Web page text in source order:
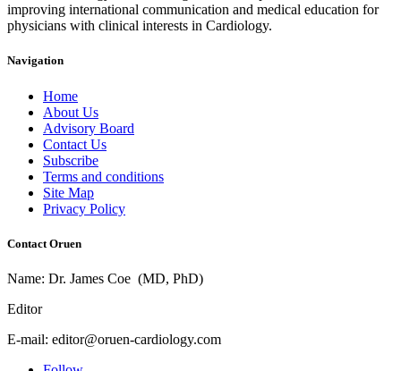
improving international communication and medical education for
physicians with clinical interests in Cardiology.
Navigation
Home
About Us
Advisory Board
Contact Us
Subscribe
Terms and conditions
Site Map
Privacy Policy
Contact Oruen
Name: Dr. James Coe (MD, PhD)
Editor
E-mail: editor@oruen-cardiology.com